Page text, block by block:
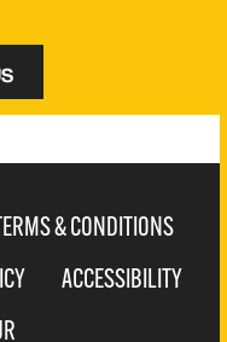
& CONDITIONS
ACCESSIBILITY